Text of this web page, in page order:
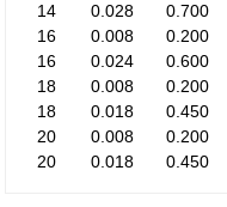
14
0.028 0.700
16
0.008 0.200
16
0.024 0.600
18
0.008 0.200
18
0.018 0.450
20
0.008 0.200
20
0.018 0.450